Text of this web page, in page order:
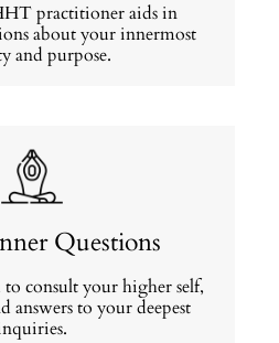
practitioner aids in
about your innermost
and purpose.
Questions
consult your higher self,
to your deepest